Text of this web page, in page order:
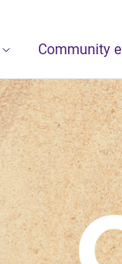
Community